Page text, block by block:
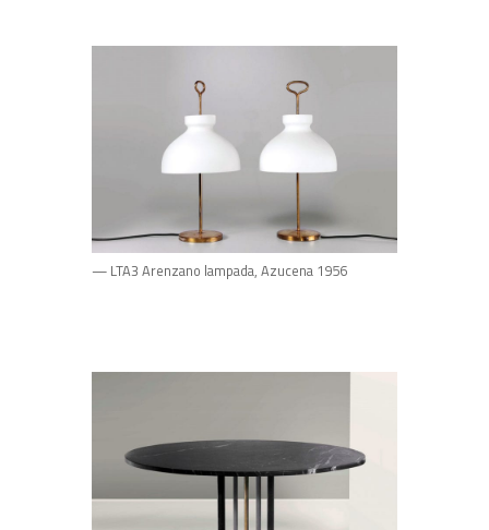
— LTA3 Arenzano lampada, Azucena 1956